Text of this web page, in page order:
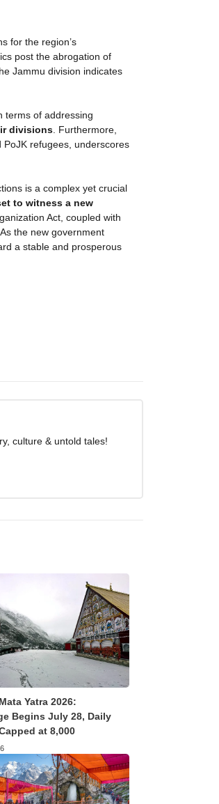
for the region’s
post the abrogation of
Jammu division indicates
terms of addressing
divisions . Furthermore,
refugees, underscores
is a complex yet crucial
to witness a new
Act, coupled with
the new government
a stable and prosperous
culture & untold tales!
Yatra 2026:
Begins July 28, Daily
at 8,000